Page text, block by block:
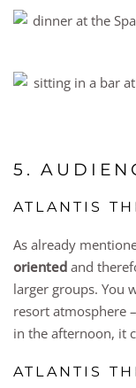
5.
ATLANTIS
As already
oriented and
larger groups. You
resort atmosphere
in the afternoon, it
ATLANTIS